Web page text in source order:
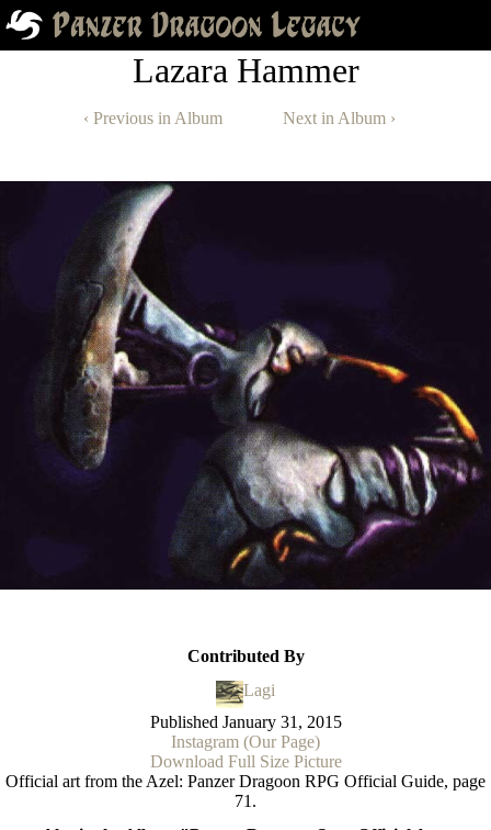
Lazara Hammer
‹ Previous in Album Next in Album ›
Contributed By
Lagi
Published January 31, 2015
Instagram (Our Page)
Download Full Size Picture
Official art from the Azel: Panzer Dragoon RPG Official Guide, page
71.